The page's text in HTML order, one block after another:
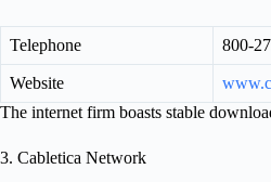
Telephone 800-
Website
The internet firm boasts stable
3. Cabletica Network